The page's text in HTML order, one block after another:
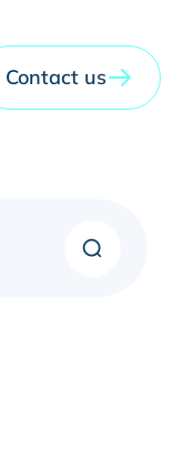
Contact us